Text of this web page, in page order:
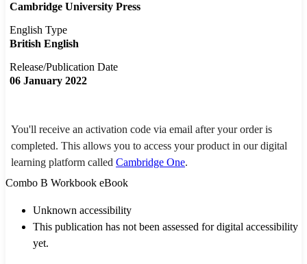
Cambridge University Press
English Type
British English
Release/Publication Date
06 January 2022
You'll receive an activation code via email after your order is
completed. This allows you to access your product in our digital
learning platform called Cambridge One.
Combo B Workbook eBook
Unknown accessibility
This publication has not been assessed for digital accessibility
yet.